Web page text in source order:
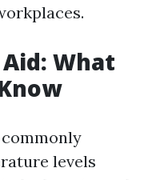
What
levels